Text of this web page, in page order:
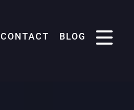
CONTACT BLOG